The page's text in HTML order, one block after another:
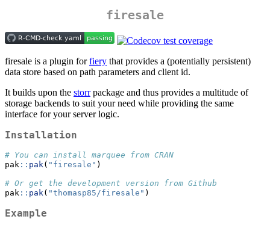
firesale
firesale is a plugin forfiery that provides a (potentially persistent)
data store based on path parameters and client id.
It builds upon the storrpackage and thus provides a multitude of
storage backends to suit your need while providing the same
interface for your server logic.
Installation
# You can install marquee from CRAN
pak :: pak( "firesale" )
# Or get the development version from Github
pak :: pak( "thomasp85/firesale" )
Example